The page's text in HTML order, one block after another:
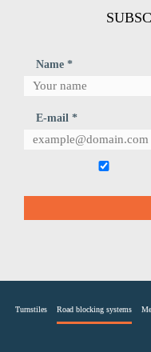
Name *
E-mail *
Turnstiles Road blocking systems